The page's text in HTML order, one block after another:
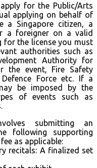
for the Public/Arts
applying on behalf of
a Singapore citizen, a
a foreigner on a valid
for the license you must
authorities such as
Authority for
the event, Fire Safety
Force etc. If a
be imposed by the
of events such as
submitting an
following supporting
as applicable:
recitals: A finalized set